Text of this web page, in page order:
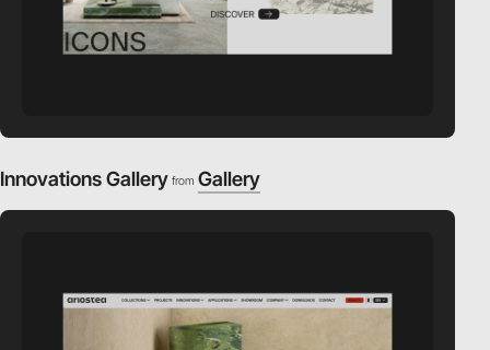
Innovations Gallery from Gallery